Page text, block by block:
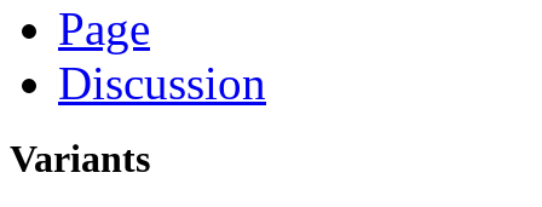
Page
Discussion
Variants